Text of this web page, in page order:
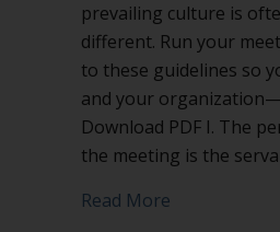
prevailing culture is
different. Run your
to these guidelines so
and your
Download PDF I. The
the meeting is the
Read More